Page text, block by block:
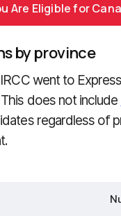
Are Eligible for
by province
went to
does not include
regardless of